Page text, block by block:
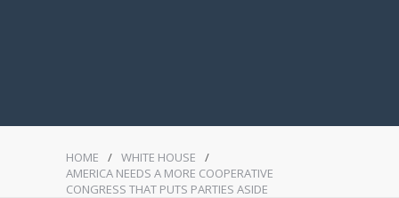
HOME / WHITE HOUSE
/
AMERICA NEEDS A MORE COOPERATIVE
CONGRESS THAT PUTS PARTIES ASIDE